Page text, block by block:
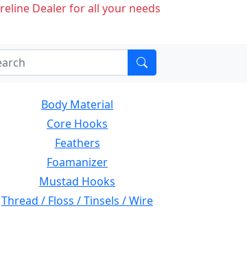
Dealer for all your needs
Body Material
Core Hooks
Feathers
Foamanizer
Mustad Hooks
Thread / Floss / Tinsels / Wire